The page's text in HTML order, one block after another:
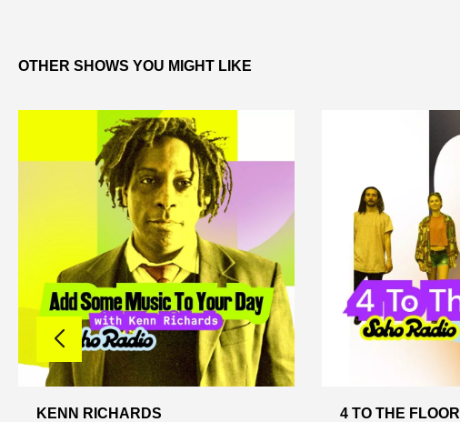
OTHER SHOWS YOU MIGHT LIKE
KENN RICHARDS
4 TO THE FLOOR